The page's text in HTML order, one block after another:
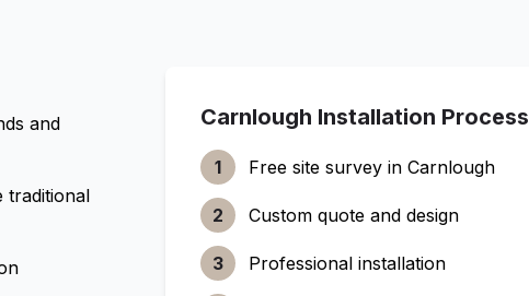
and
traditional
Carnlough Installation Process
1 Free site survey in Carnlough
2 Custom quote and design
3 Professional installation